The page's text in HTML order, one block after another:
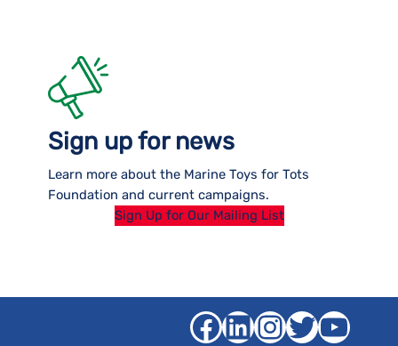
Sign up for news
Learn more about the Marine Toys for Tots
Foundation and current campaigns.
Sign Up for Our Mailing List
Facebook
LinkedIn
Twitter